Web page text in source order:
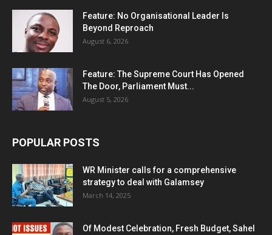
Feature: No Organisational Leader Is
Beyond Reproach
August 6, 2026
Feature: The Supreme Court Has Opened
The Door, Parliament Must...
August 5, 2026
POPULAR POSTS
WR Minister calls for a comprehensive
strategy to deal with Galamsey
March 14, 2025
Of Modest Celebration, Fresh Budget, Sahel